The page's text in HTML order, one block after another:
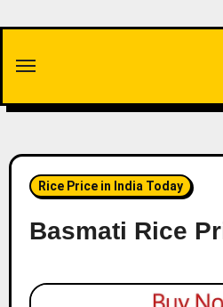
content
Rice Price in India Today
Basmati Rice